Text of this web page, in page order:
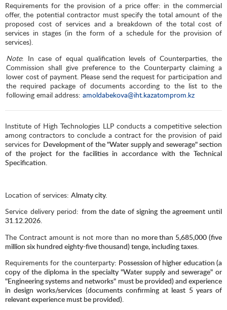
Requirements for the provision of a price offer: in the commercial
offer, the potential contractor must specify the total amount of the
proposed cost of services and a breakdown of the total cost of
services in stages (in the form of a schedule for the provision of
services).
Note: In case of equal qualification levels of Counterparties, the
Commission shall give preference to the Counterparty claiming a
lower cost of payment. Please send the request for participation and
the required package of documents according to the list to the
following email address:amoldabekova@iht.kazatomprom.kz
Institute of High Technologies LLP conducts a competitive selection
among contractors to conclude a contract for the provision of paid
services for Development of the "Water supply and sewerage" section
of the project for the facilities in accordance with the Technical
Specification.
Location of services: Almaty city.
Service delivery period: from the date of signing the agreement until
31.12.2026.
The Contract amount is not more than no more than 5,685,000 (five
million six hundred eighty-five thousand) tenge, including taxes.
Requirements for the counterparty: Possession of higher education (a
copy of the diploma in the specialty "Water supply and sewerage" or
"Engineering systems and networks" must be provided) and experience
in design works/services (documents confirming at least 5 years of
relevant experience must be provided).